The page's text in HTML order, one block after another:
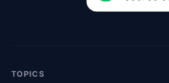
TOPICS